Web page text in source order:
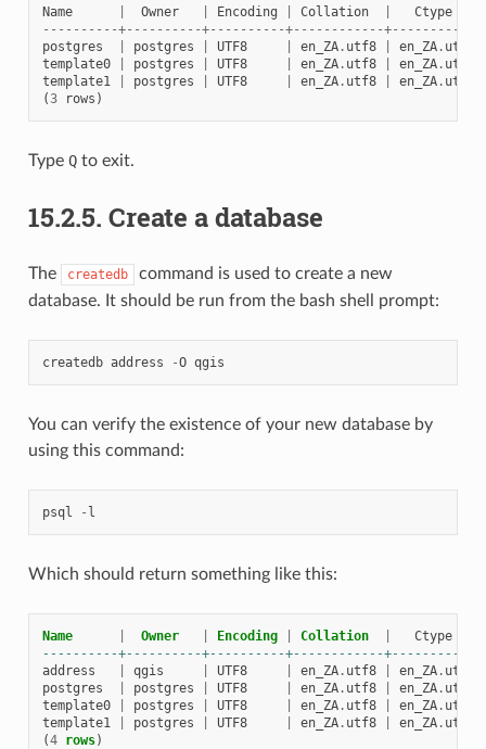
Name Owner Encoding Collation Ctype
----------+----------+----------+------------+------------
postgres
postgres UTF8 en_ZA. utf8 en_ZA. utf8
template0
postgres UTF8 en_ZA. utf8 en_ZA. utf8
template1
postgres UTF8 en_ZA. utf8 en_ZA. utf8
(3 rows )
Type Qto exit.
15.2.5. Create a database
The createdb
command is used to create a new
database. It should be run from the bash shell prompt:
createdb address -O qgis
You can verify the existence of your new database by
using this command:
psql - l
Which should return something like this:
Name Owner Encoding Collation Ctype
----------+----------+----------+------------
address
qgis UTF8 en_ZA. utf8 en_ZA. utf8
postgres
postgres UTF8 en_ZA. utf8 en_ZA. utf8
template0
postgres UTF8 en_ZA. utf8 en_ZA. utf8
template1
postgres UTF8 en_ZA. utf8 en_ZA. utf8
(4 rows)